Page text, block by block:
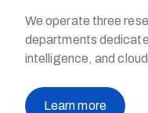
We operate three
departments
intelligence, and
Learn more